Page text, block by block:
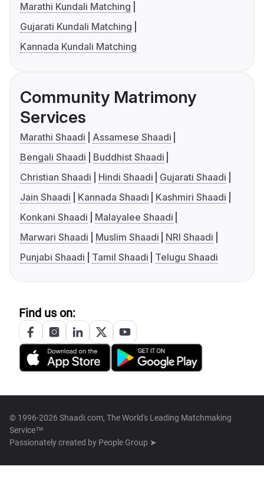
Marathi Kundali Matching
Gujarati Kundali Matching
Kannada Kundali Matching
Community Matrimony
Services
Marathi Shaadi
Assamese Shaadi
Bengali Shaadi
Buddhist Shaadi
Christian Shaadi
Hindi Shaadi
Gujarati Shaadi
Jain Shaadi
Kannada Shaadi
Kashmiri Shaadi
Konkani Shaadi
Malayalee Shaadi
Marwari Shaadi
Muslim Shaadi
NRI Shaadi
Punjabi Shaadi
Tamil Shaadi Telugu Shaadi
Find us on:
© 1996-2026 Shaadi.com, The World's Leading Matchmaking
Service™
Passionately created by People Group ➤